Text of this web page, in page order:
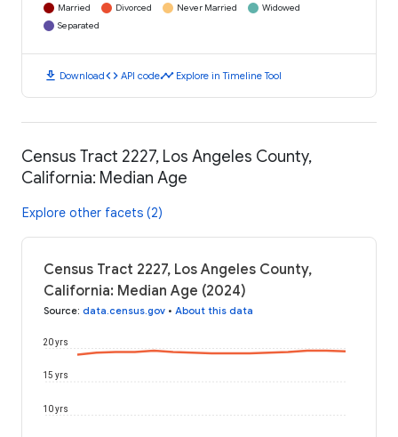
Married Divorced Never Married
Widowed
Separated
download Downloadcode API codetimeline Explore in Timeline Tool
Census Tract 2227, Los Angeles County,
California: Median Age
Explore other facets (2)
Census Tract 2227, Los Angeles County,
California: Median Age (2024)
Source: data.census.gov • About this data
10 yrs
15 yrs
20 yrs